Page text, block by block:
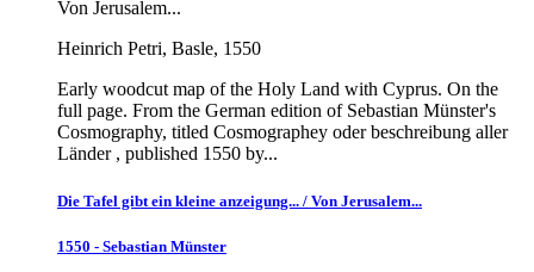
Von Jerusalem...
Heinrich Petri, Basle, 1550
Early woodcut map of the Holy Land with Cyprus. On the
full page. From the German edition of Sebastian Münster's
Cosmography, titled Cosmographey oder beschreibung aller
Länder , published 1550 by...
Die Tafel gibt ein kleine anzeigung... / Von Jerusalem...
1550 - Sebastian Münster